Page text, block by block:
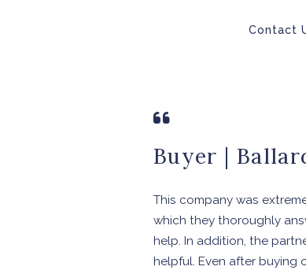
Contact
Buyer |
This company was
which they thoroughly
help. In addition, the
helpful. Even after buying